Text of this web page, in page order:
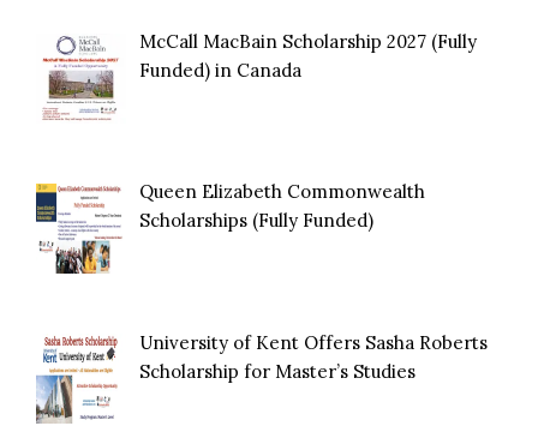
McCall MacBain Scholarship 2027 (Fully
Funded) in Canada
Queen Elizabeth Commonwealth
Scholarships (Fully Funded)
University of Kent Offers Sasha Roberts
Scholarship for Master’s Studies